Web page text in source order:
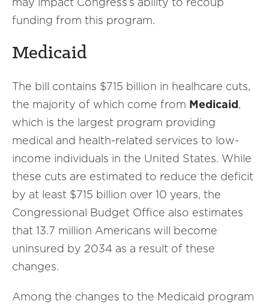
funding from this program.
Medicaid
The bill contains $715 billion in healhcare cuts,
the majority of which come from Medicaid,
which is the largest program providing
medical and health-related services to low-
income individuals in the United States. While
these cuts are estimated to reduce the deficit
by at least $715 billion over 10 years, the
Congressional Budget Office also estimates
that 13.7 million Americans will become
uninsured by 2034 as a result of these
changes.
Among the changes to the Medicaid program